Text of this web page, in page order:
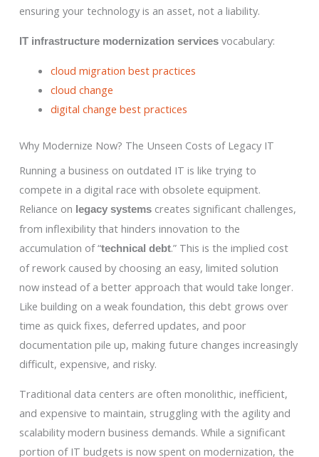
ensuring your technology is an asset, not a liability.
IT infrastructure modernization servicesvocabulary:
cloud migration best practices
cloud change
digital change best practices
Why Modernize Now? The Unseen Costs of Legacy IT
Running a business on outdated IT is like trying to
compete in a digital race with obsolete equipment.
Reliance on legacy systemscreates significant challenges,
from inflexibility that hinders innovation to the
accumulation of “technical debt.” This is the implied cost
of rework caused by choosing an easy, limited solution
now instead of a better approach that would take longer.
Like building on a weak foundation, this debt grows over
time as quick fixes, deferred updates, and poor
documentation pile up, making future changes increasingly
difficult, expensive, and risky.
Traditional data centers are often monolithic, inefficient,
and expensive to maintain, struggling with the agility and
scalability modern business demands. While a significant
portion of IT budgets is now spent on modernization, the